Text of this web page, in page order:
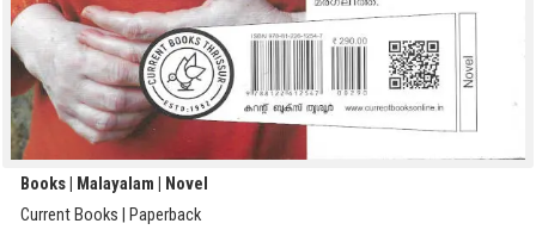
Books | Malayalam | Novel
Current Books | Paperback